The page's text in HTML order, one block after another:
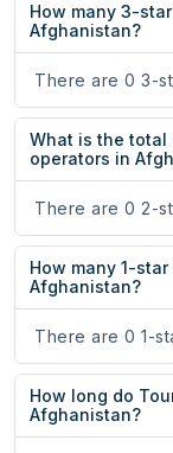
How many 3-
Afghanistan?
There are 0 3-
What is the
operators in
There are 0 2-
How many 1-
Afghanistan?
There are 0 1-
How long do
Afghanistan?